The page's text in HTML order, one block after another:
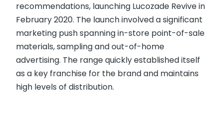
recommendations, launching Lucozade Revive in
February 2020. The launch involved a significant
marketing push spanning in-store point-of-sale
materials, sampling and out-of-home
advertising. The range quickly established itself
as a key franchise for the brand and maintains
high levels of distribution.